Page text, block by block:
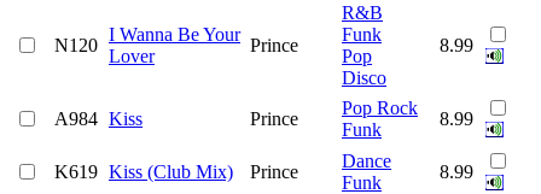
N120
I Wanna Be Your
Lover
Prince
R&B
Funk
Pop
Disco
8.99
A984 Kiss Prince
Pop Rock
Funk
8.99
K619 Kiss (Club Mix) Prince
Dance
Funk
8.99